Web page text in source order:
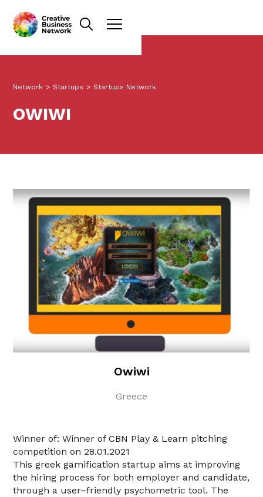
Network > Startups > Startups Network
OWIWI
Owiwi
Greece
Winner of: Winner of CBN Play & Learn pitching
competition on 28.01.2021
This greek gamification startup aims at improving
the hiring process for both employer and candidate,
through a user–friendly psychometric tool. The